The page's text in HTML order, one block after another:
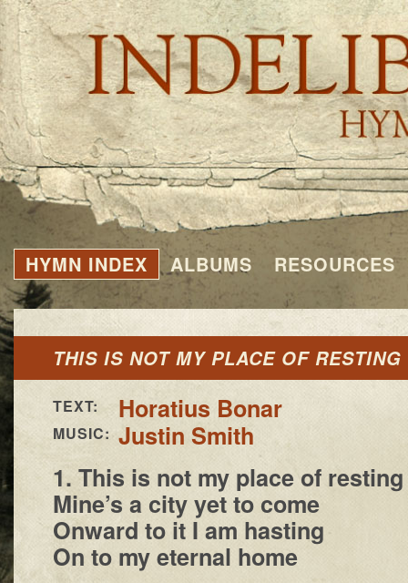
HYMN INDEX ALBUMS RESOURCES
THIS IS NOT MY PLACE OF RESTING
TEXT: Horatius Bonar
MUSIC: Justin Smith
1. This is not my place of resting
Mine’s a city yet to come
Onward to it I am hasting
On to my eternal home